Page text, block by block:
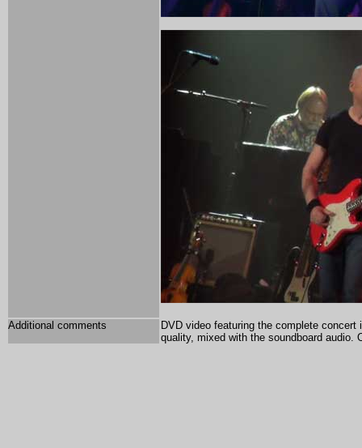
Additional comments
DVD video featuring the complete
quality, mixed with the soundboard audio.